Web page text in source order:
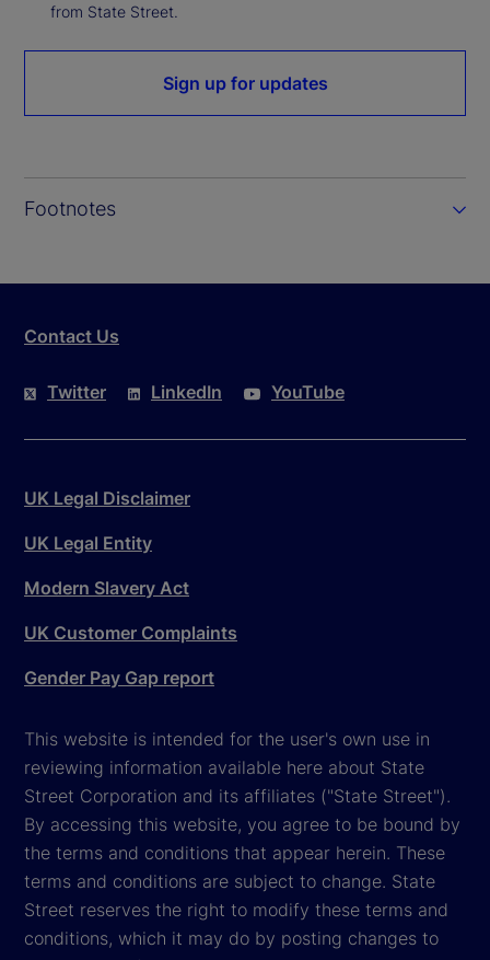
from State Street.
Sign up for updates
Footnotes
Contact Us
Twitter LinkedIn YouTube
UK Legal Disclaimer
UK Legal Entity
Modern Slavery Act
UK Customer Complaints
Gender Pay Gap report
This website is intended for the user's own use in
reviewing information available here about State
Street Corporation and its affiliates ("State Street").
By accessing this website, you agree to be bound by
the terms and conditions that appear herein. These
terms and conditions are subject to change. State
Street reserves the right to modify these terms and
conditions, which it may do by posting changes to